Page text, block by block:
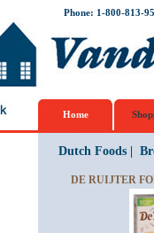
Phone: 1-800-813-
Home
Dutch Foods|
DE RUIJTER